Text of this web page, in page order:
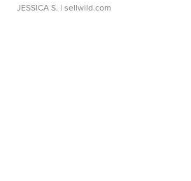
JESSICA S. | sellwild.com